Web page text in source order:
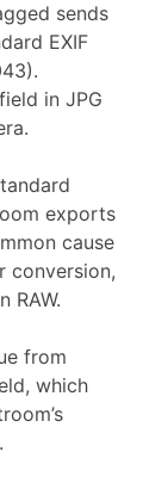
sends
EXIF
in JPG
exports
cause
conversion,
RAW.
from
which